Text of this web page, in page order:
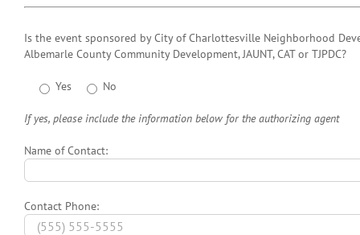
Is the event sponsored by City of Charlottesville Neighborhood
Albemarle County Community Development, JAUNT, CAT or TJPDC?
Yes No
If yes, please include the information below for the authorizing agent
Name of Contact:
Contact Phone: